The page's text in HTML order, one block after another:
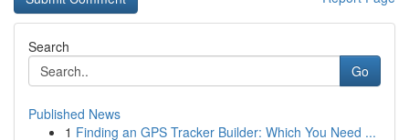
Search
Go
Published News
1 Finding an GPS Tracker Builder: Which You Need ...